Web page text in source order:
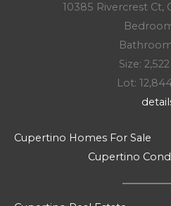
10385 Rivercrest Ct,
Size:
Lot:
Cupertino Homes For Sale
Cupertino